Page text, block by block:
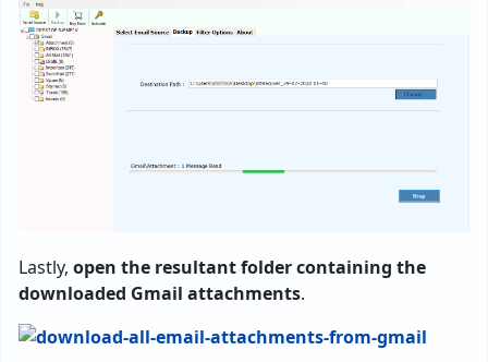
Lastly, open the resultant folder containing the
downloaded Gmail attachments.